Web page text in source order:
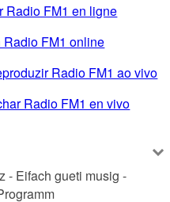
Radio FM1 en ligne
Radio FM1 online
Radio FM1 ao vivo
Radio FM1 en vivo
- Eifach gueti musig -